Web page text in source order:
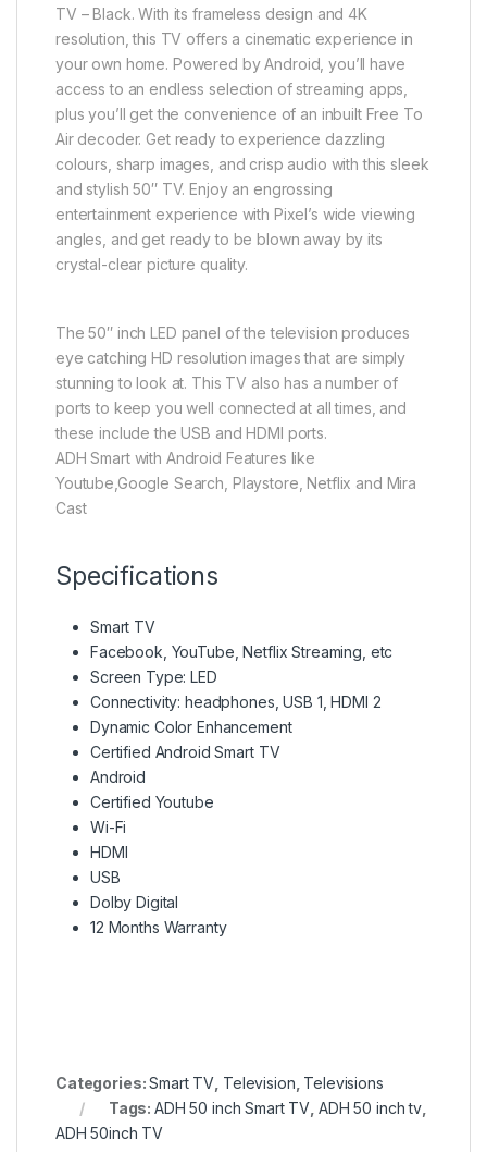
TV – Black. With its frameless design and 4K
resolution, this TV offers a cinematic experience in
your own home. Powered by Android, you’ll have
access to an endless selection of streaming apps,
plus you’ll get the convenience of an inbuilt Free To
Air decoder. Get ready to experience dazzling
colours, sharp images, and crisp audio with this sleek
and stylish 50″ TV. Enjoy an engrossing
entertainment experience with Pixel’s wide viewing
angles, and get ready to be blown away by its
crystal-clear picture quality.
The 50″ inch LED panel of the television produces
eye catching HD resolution images that are simply
stunning to look at. This TV also has a number of
ports to keep you well connected at all times, and
these include the USB and HDMI ports.
ADH Smart with Android Features like
Youtube,Google Search, Playstore, Netflix and Mira
Cast
Specifications
Smart TV
Facebook, YouTube, Netflix Streaming, etc
Screen Type: LED
Connectivity: headphones, USB 1, HDMI 2
Dynamic Color Enhancement
Certified Android Smart TV
Android
Certified Youtube
Wi-Fi
HDMI
USB
Dolby Digital
12 Months Warranty
Categories:Smart TV Television Televisions
Tags:ADH 50 inch Smart TV ADH 50 inch tv
ADH 50inch TV